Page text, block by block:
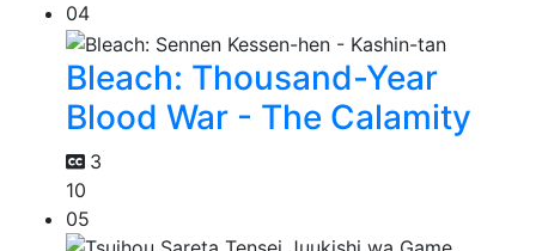
04
Bleach: Thousand-Year
Blood War - The Calamity
3
10
05